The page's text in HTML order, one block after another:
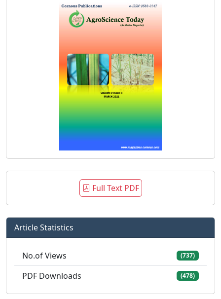
Full Text PDF
Article Statistics
No.of Views (737)
PDF Downloads (478)